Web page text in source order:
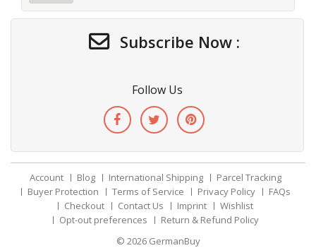
Subscribe Now :
Follow Us
Account Blog International Shipping
Parcel Tracking
Buyer Protection
Terms of Service Privacy Policy
FAQs
Checkout
Contact Us Imprint
Wishlist
Opt-out preferences
Return & Refund Policy
© 2026 GermanBuy